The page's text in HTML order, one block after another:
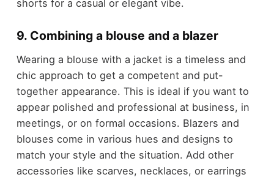
shorts for a casual or elegant vibe.
9. Combining a blouse and a blazer
Wearing a blouse with a jacket is a timeless and
chic approach to get a competent and put-
together appearance. This is ideal if you want to
appear polished and professional at business, in
meetings, or on formal occasions. Blazers and
blouses come in various hues and designs to
match your style and the situation. Add other
accessories like scarves, necklaces, or earrings